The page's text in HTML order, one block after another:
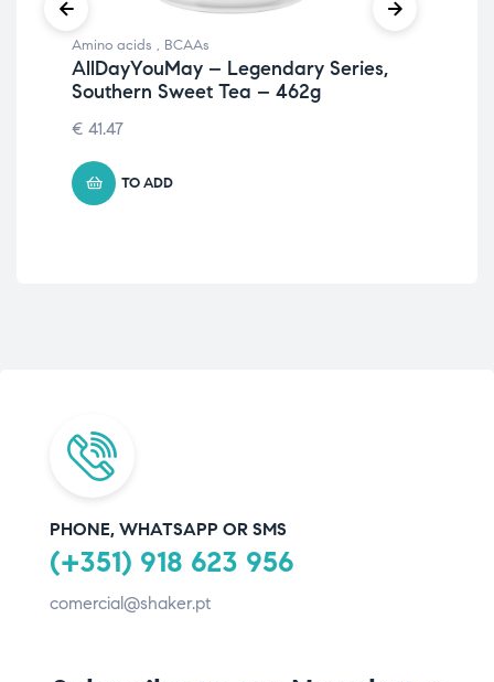
Amino acids , BCAAs
AllDayYouMay – Legendary Series,
Southern Sweet Tea – 462g
€ 41.47
TO ADD
PHONE, WHATSAPP OR SMS
(+351) 918 623 956
comercial@shaker.pt